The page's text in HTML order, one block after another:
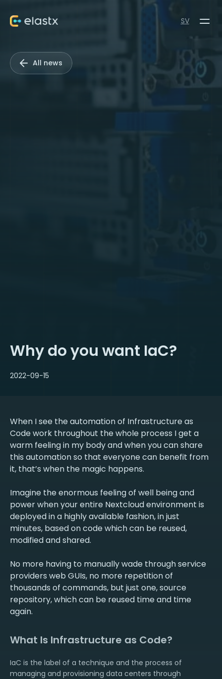
SV
All news
Why do you want IaC?
2022-09-15
When I see the automation of Infrastructure as
Code work throughout the whole process I get a
warm feeling in my body and when you can share
this automation so that everyone can benefit from
it, that’s when the magic happens.
Imagine the enormous feeling of well being and
power when your entire Nextcloud environment is
deployed in a highly available fashion, in just
minutes, based on code which can be reused,
modified and shared.
No more having to manually wade through service
providers web GUIs, no more repetition of
thousands of commands, but just one, source
repository, which can be reused time and time
What Is Infrastructure as Code?
IaC is the label of a technique and the process of
managing and provisioning data centers through